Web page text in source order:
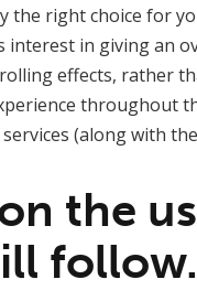
right choice for
interest in giving an
effects, rather
throughout
(along with
the
follow.